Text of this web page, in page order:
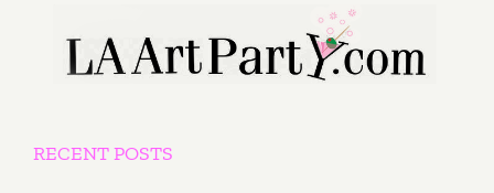
RECENT POSTS